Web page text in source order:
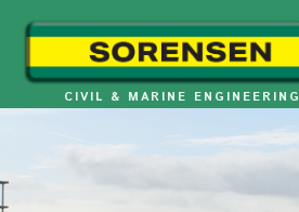
content
CIVIL & MARINE ENGINEERING